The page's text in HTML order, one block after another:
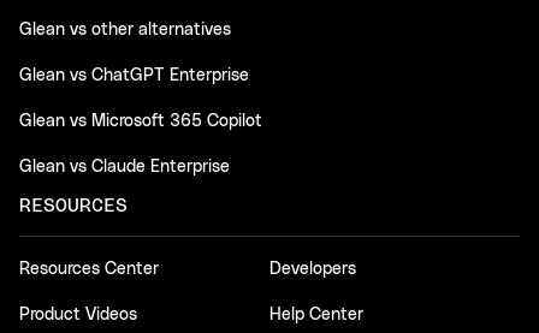
Glean vs other alternatives
Glean vs ChatGPT Enterprise
Glean vs Microsoft 365 Copilot
Glean vs Claude Enterprise
RESOURCES
Resources Center
Product Videos
Developers
Help Center